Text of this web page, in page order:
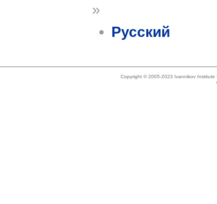
»
Русский
Copyright © 2005-2023 Ivannikov Institute